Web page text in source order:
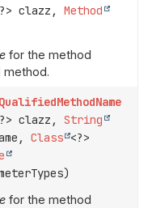
clazz,Method
for the method
method.
clazz,String
Class <?>
for the method